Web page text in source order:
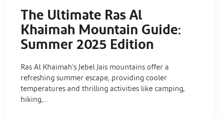
The Ultimate Ras Al
Khaimah Mountain Guide:
Summer 2025 Edition
Ras Al Khaimah's Jebel Jais mountains offer a
refreshing summer escape, providing cooler
temperatures and thrilling activities like camping,
hiking,…